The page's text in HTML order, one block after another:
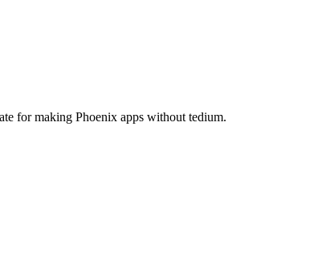
for making Phoenix apps without tedium.